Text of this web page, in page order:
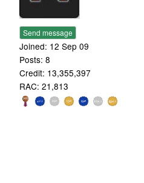
Send message
Joined: 12 Sep 09
Posts: 8
Credit: 13,355,397
RAC: 21,813